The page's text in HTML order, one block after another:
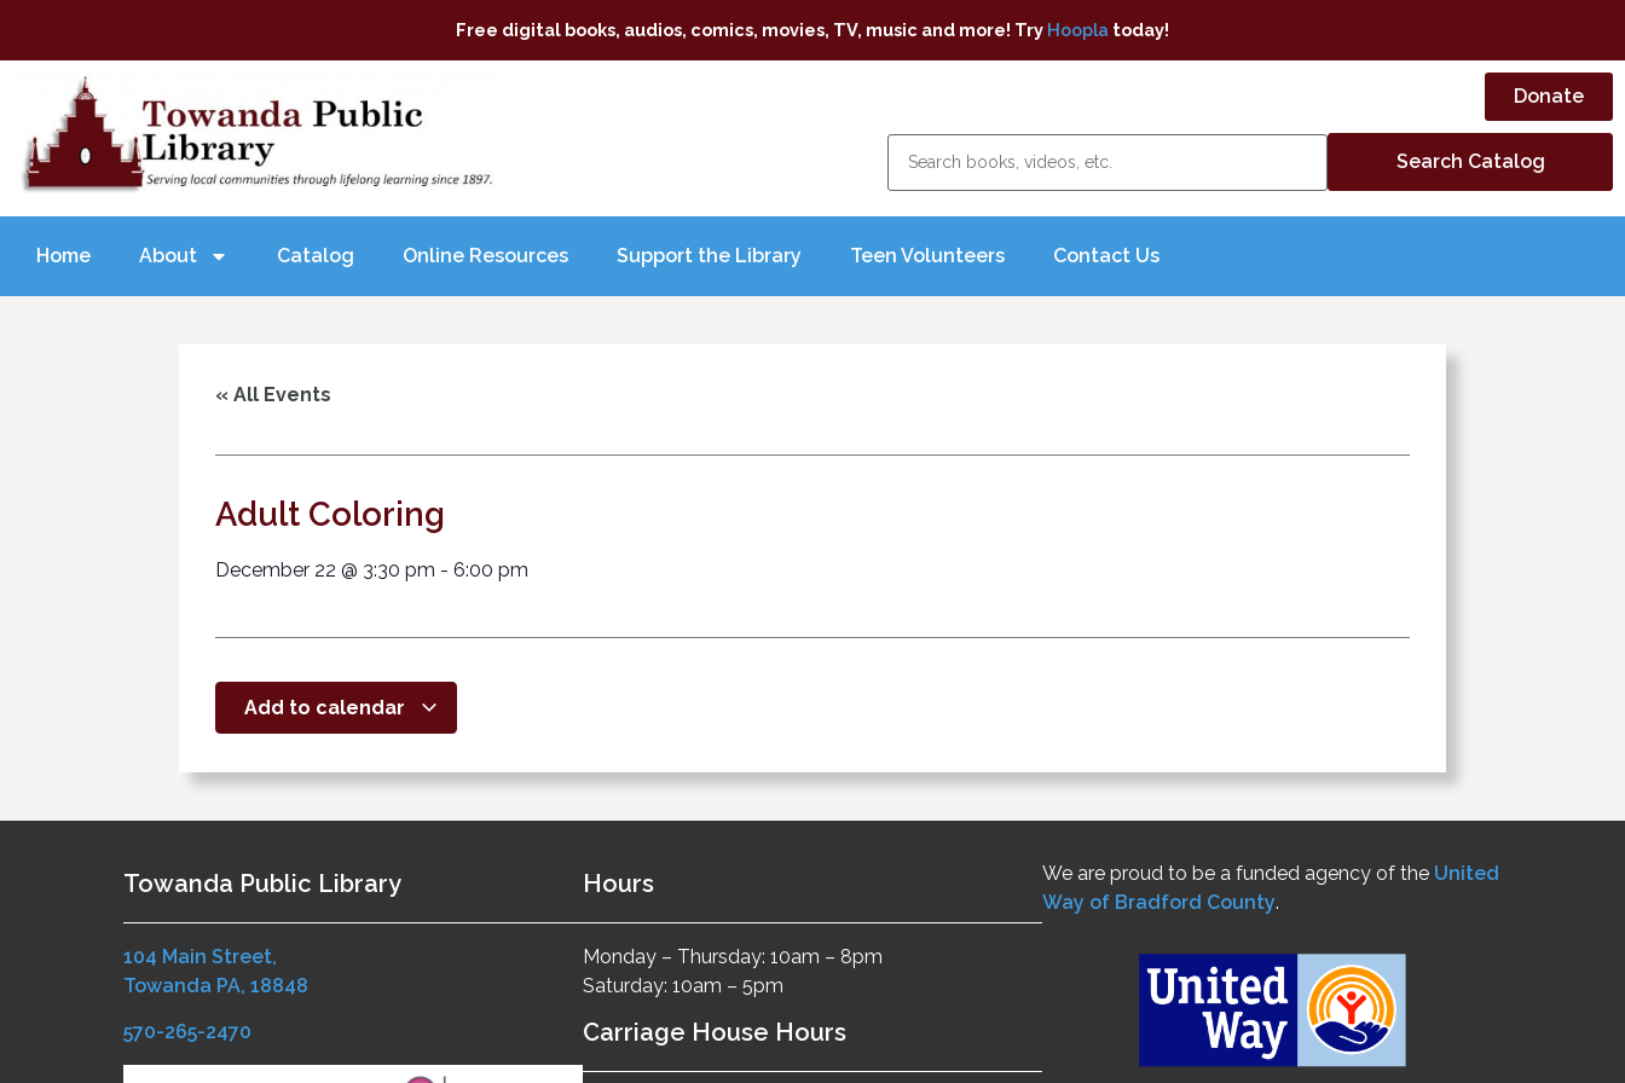
Free digital books, audios, comics, movies, TV, music and more! Try Hoopla today!
Donate
Home About Catalog Online Resources Support the Library Teen Volunteers Contact Us
« All Events
Adult Coloring
December 22 @ 3:30 pm - 6:00 pm
Add to calendar
Towanda Public Library
104 Main Street,
Towanda PA, 18848
570-265-2470
Hours
Monday – Thursday: 10am – 8pm
Saturday: 10am – 5pm
Carriage House Hours
We are proud to be a funded agency of the United
Way of Bradford County.